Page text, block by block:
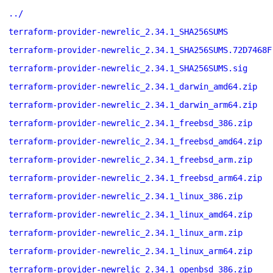
../
terraform-provider-newrelic_2.34.1_SHA256SUMS
terraform-provider-
terraform-provider-newrelic_2.34.1_SHA256SUMS.sig
terraform-provider-newrelic_2.34.1_darwin_amd64.zip
terraform-provider-newrelic_2.34.1_darwin_arm64.zip
terraform-provider-newrelic_2.34.1_freebsd_386.zip
terraform-provider-newrelic_2.34.1_freebsd_amd64.zip
terraform-provider-newrelic_2.34.1_freebsd_arm.zip
terraform-provider-newrelic_2.34.1_freebsd_arm64.zip
terraform-provider-newrelic_2.34.1_linux_386.zip
terraform-provider-newrelic_2.34.1_linux_amd64.zip
terraform-provider-newrelic_2.34.1_linux_arm.zip
terraform-provider-newrelic_2.34.1_linux_arm64.zip
terraform-provider-newrelic_2.34.1_openbsd_386.zip